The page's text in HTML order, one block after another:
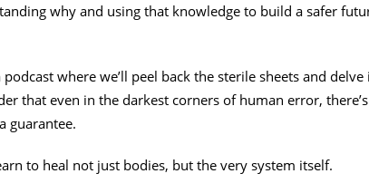
why and using that knowledge to build a safer
podcast where we’ll peel back the sterile sheets and
that even in the darkest corners of human error,
guarantee.
to heal not just bodies, but the very system itself.